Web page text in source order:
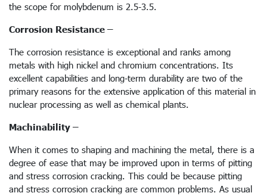
the scope for molybdenum is 2.5-3.5.
Corrosion Resistance –
The corrosion resistance is exceptional and ranks among
metals with high nickel and chromium concentrations. Its
excellent capabilities and long-term durability are two of the
primary reasons for the extensive application of this material in
nuclear processing as well as chemical plants.
Machinability –
When it comes to shaping and machining the metal, there is a
degree of ease that may be improved upon in terms of pitting
and stress corrosion cracking. This could be because pitting
and stress corrosion cracking are common problems. As usual